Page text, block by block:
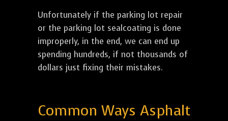
Unfortunately if the parking lot repair
or the parking lot sealcoating is done
improperly, in the end, we can end up
spending hundreds, if not thousands of
dollars just fixing their mistakes.
Common Ways Asphalt